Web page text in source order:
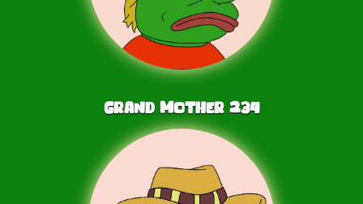
Grand Mother 234